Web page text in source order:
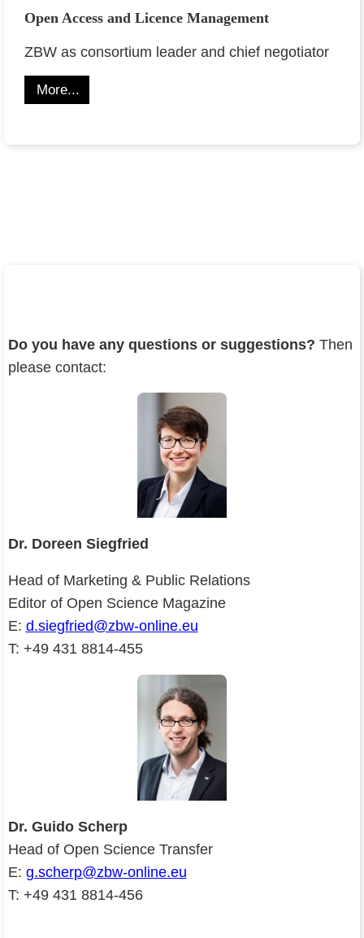
Open Access and Licence Management
ZBW as consortium leader and chief negotiator
More...
Do you have any questions or suggestions? Then
please contact:
Dr. Doreen Siegfried
Head of Marketing & Public Relations
Editor of Open Science Magazine
E: d.siegfried@zbw-online.eu
T: +49 431 8814-455
Dr. Guido Scherp
Head of Open Science Transfer
E: g.scherp@zbw-online.eu
T: +49 431 8814-456